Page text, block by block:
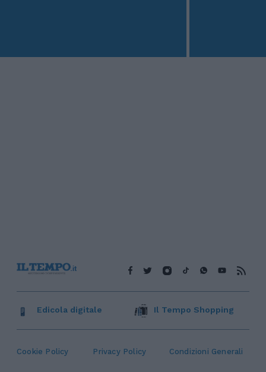
Cookie Policy Privacy Policy Condizioni Generali
Edicola digitale Il Tempo Shopping